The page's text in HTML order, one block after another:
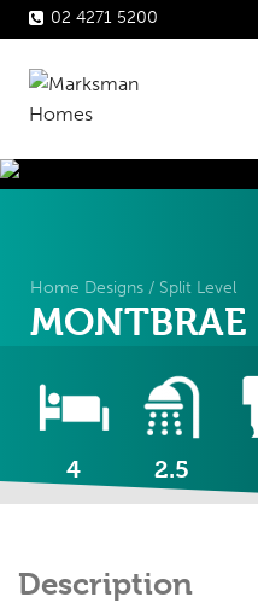
Skip
to
content
02 4271 5200
Home Designs / Split Level
MONTBRAE
4 2.5
Description